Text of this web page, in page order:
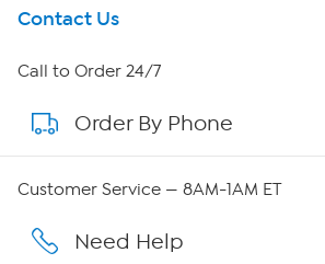
Get To Know Us
About HSN
About QVC Group
Affiliate Program
Contact Us
Call to Order 24/7
Order By Phone
Customer Service — 8AM-1AM ET
Need Help